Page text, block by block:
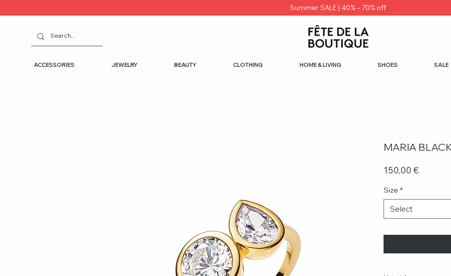
Summer SALE | 40% – 70% off
ACCESSORIES JEWELRY BEAUTY CLOTHING HOME & LIVING SHOES SALE
MARIA
150,00 €Price
Size *
Select